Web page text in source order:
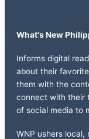
What's New
Informs digital
about their
them with the
connect with their
of social media to
WNP ushers